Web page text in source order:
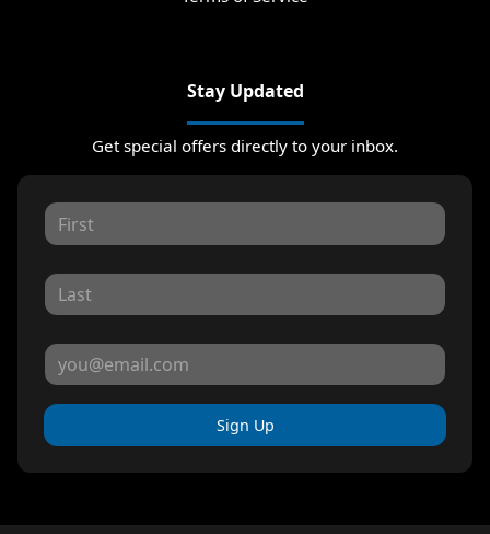
Stay Updated
Get special offers directly to your inbox.
Sign Up